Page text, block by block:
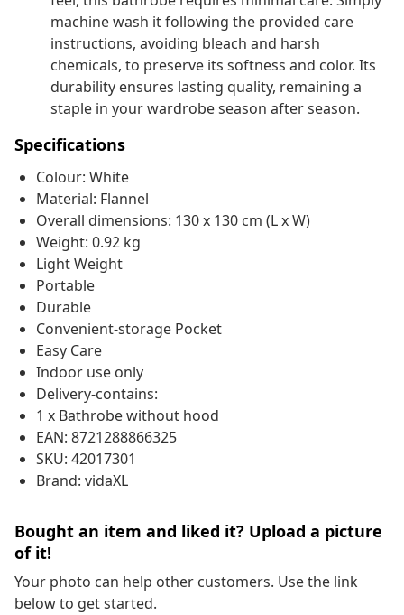
machine wash it following the provided care
instructions, avoiding bleach and harsh
chemicals, to preserve its softness and color. Its
durability ensures lasting quality, remaining a
staple in your wardrobe season after season.
Specifications
Colour: White
Material: Flannel
Overall dimensions: 130 x 130 cm (L x W)
Weight: 0.92 kg
Light Weight
Portable
Durable
Convenient-storage Pocket
Easy Care
Indoor use only
Delivery-contains:
1 x Bathrobe without hood
EAN: 8721288866325
SKU: 42017301
Brand: vidaXL
Bought an item and liked it? Upload a picture
of it!
Your photo can help other customers. Use the link
below to get started.